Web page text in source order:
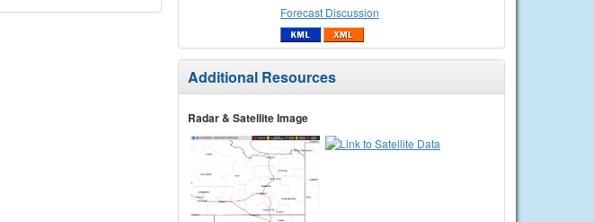
Forecast Discussion
Additional Resources
Radar & Satellite Image